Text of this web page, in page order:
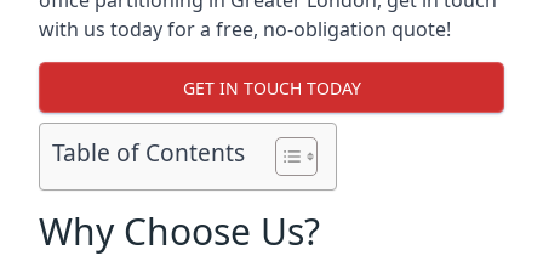
with us today for a free, no-obligation quote!
GET IN TOUCH TODAY
Table of Contents
Why Choose Us?